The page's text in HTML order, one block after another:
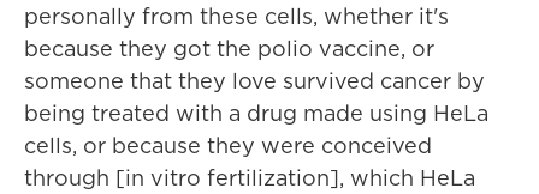
personally from these cells, whether it's
because they got the polio vaccine, or
someone that they love survived cancer by
being treated with a drug made using HeLa
cells, or because they were conceived
through [in vitro fertilization], which HeLa